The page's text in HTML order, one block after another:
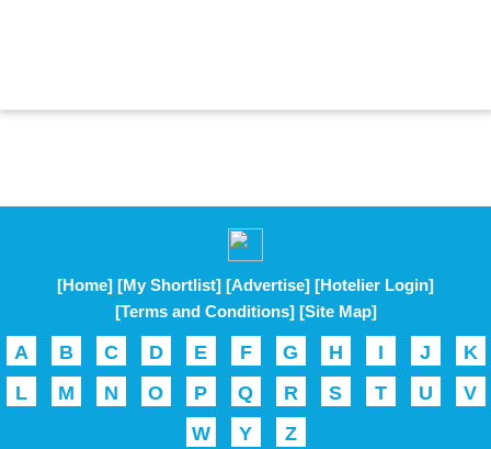
[Home] [My Shortlist] [Advertise] [Hotelier Login]
[Terms and Conditions] [Site Map]
A B C D E F G H I J
K
L
M N O P Q R S T U
V
W
Y Z